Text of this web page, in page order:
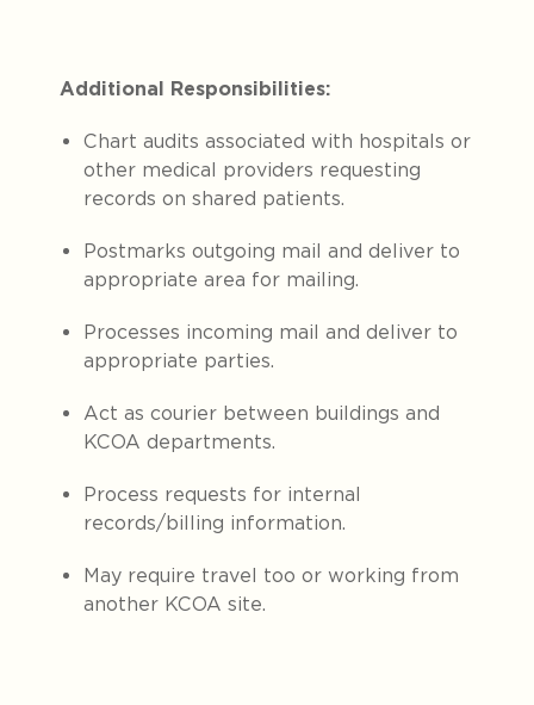
Additional Responsibilities:
Chart audits associated with hospitals or
other medical providers requesting
records on shared patients.
Postmarks outgoing mail and deliver to
appropriate area for mailing.
Processes incoming mail and deliver to
appropriate parties.
Act as courier between buildings and
KCOA departments.
Process requests for internal
records/billing information.
May require travel too or working from
another KCOA site.